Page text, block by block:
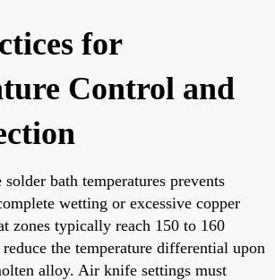
for
Control and
bath temperatures prevents
wetting or excessive copper
zones typically reach 150 to 160
the temperature differential upon
alloy. Air knife settings must